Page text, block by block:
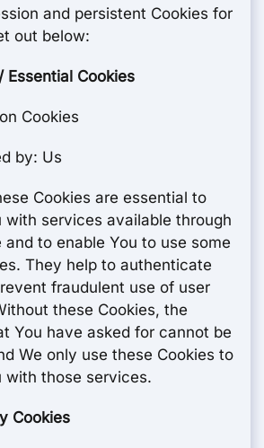
and persistent Cookies for
out below:
Essential Cookies
Cookies
by: Us
Cookies are essential to
with services available through
and to enable You to use some
They help to authenticate
fraudulent use of user
these Cookies, the
You have asked for cannot be
We only use these Cookies to
with those services.
Cookies